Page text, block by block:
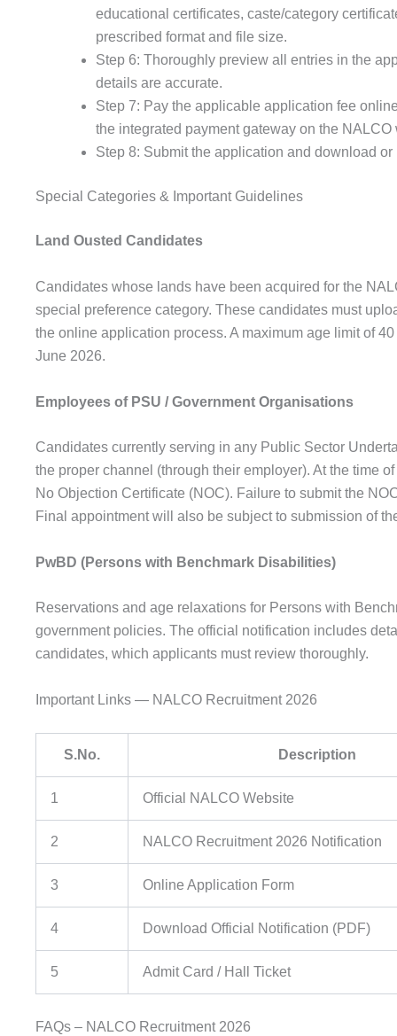
educational certificates, caste/category
prescribed format and file size.
Step 6: Thoroughly preview all entries in the
details are accurate.
Step 7: Pay the applicable application fee
the integrated payment gateway on the NALCO
Step 8: Submit the application and download
Special Categories & Important Guidelines
Land Ousted Candidates
Candidates whose lands have been acquired for the
special preference category. These candidates must
the online application process. A maximum age limit of
June 2026.
Employees of PSU / Government Organisations
Candidates currently serving in any Public Sector
the proper channel (through their employer). At the time
No Objection Certificate (NOC). Failure to submit the
Final appointment will also be subject to submission of
PwBD (Persons with Benchmark Disabilities)
Reservations and age relaxations for Persons with
government policies. The official notification includes
candidates, which applicants must review thoroughly.
Important Links — NALCO Recruitment 2026
S.No. Description
1 Official NALCO Website
2 NALCO Recruitment 2026 Notification
3 Online Application Form
4 Download Official Notification (PDF)
5 Admit Card / Hall Ticket
FAQs – NALCO Recruitment 2026